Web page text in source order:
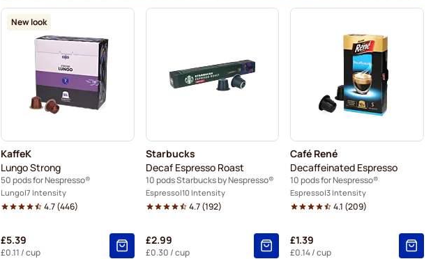
New look
KaffeK
Lungo Strong
50 pods for Nespresso®
Lungo 7 Intensity
4.7(446)
£5.39
£0.11 / cup
Starbucks
Decaf Espresso Roast
10 pods Starbucks by Nespresso®
Espresso 10 Intensity
4.7(192)
£2.99
£0.30 / cup
Café René
Decaffeinated Espresso
10 pods for Nespresso®
Espresso 3 Intensity
4.1 (209)
£1.39
£0.14/ cup